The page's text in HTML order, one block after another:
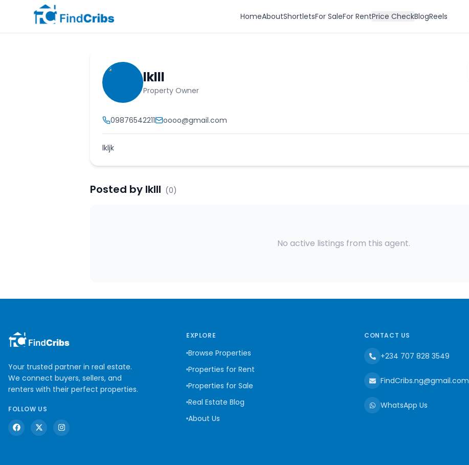
HomeAboutShortletsFor SaleFor RentPrice CheckBlogReels
lklll
Property Owner
09876542211 oooo@gmail.com
lkljk
Posted by lklll (0)
No active listings from this agent.
Your trusted partner in real estate.
We connect buyers, sellers, and
renters with their perfect properties.
FOLLOW US
EXPLORE
Browse Properties
Properties for Rent
Properties for Sale
Real Estate Blog
About Us
CONTACT US
+234 707 828 3549
FindCribs.ng@gmail.com
WhatsApp Us